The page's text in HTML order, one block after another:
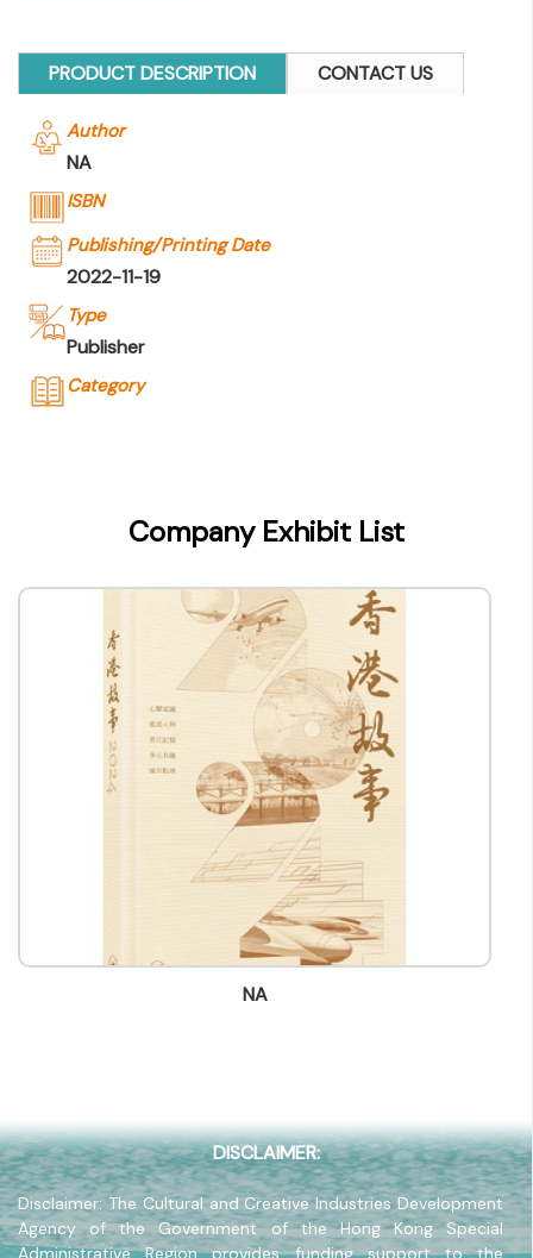
PRODUCT DESCRIPTION CONTACT US
Author
NA
ISBN
Publishing/Printing Date
2022-11-19
Type
Publisher
Category
Publisher
Company Business/Copyright Contact Name
Contact mail
info@bookfairhkpavilion.com
Contact Number
(852) -
Company Exhibit List
NA
DISCLAIMER:
Disclaimer: The Cultural and Creative Industries Development
Agency of the Government of the Hong Kong Special
Administrative Region provides funding support to the